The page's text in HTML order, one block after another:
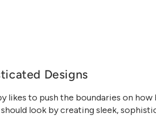
Designs
likes to push the boundaries on how
look by creating sleek,